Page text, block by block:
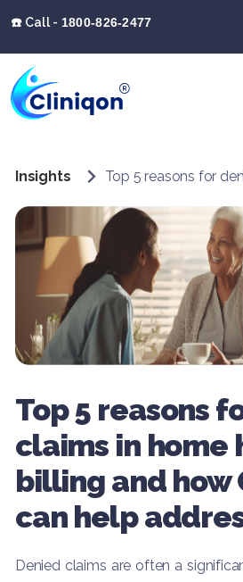
☎️ Call - 1800-826-2477
Insights Top 5 reasons for denied claims in home health
Top 5 reasons
claims in home
billing and how
can help
Denied claims are often a